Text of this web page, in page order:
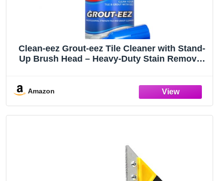
Clean-eez Grout-eez Tile Cleaner with Stand-
Up Brush Head – Heavy-Duty Stain Remover
Not Included - 32 oz
Amazon